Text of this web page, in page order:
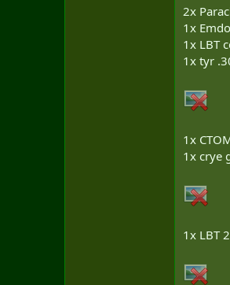
2x
1x
1x LBT
1x tyr
1x
1x crye
1x LBT